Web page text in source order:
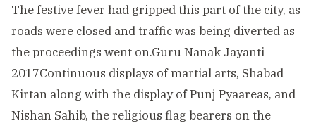
The festive fever had gripped this part of the city, as
roads were closed and traffic was being diverted as
the proceedings went on.Guru Nanak Jayanti
2017Continuous displays of martial arts, Shabad
Kirtan along with the display of Punj Pyaareas, and
Nishan Sahib, the religious flag bearers on the